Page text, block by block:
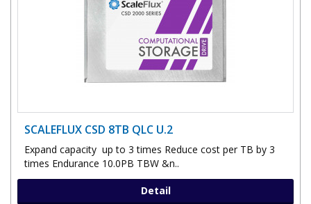
SCALEFLUX CSD 8TB QLC U.2
Expand capacity up to 3 times Reduce cost per TB by 3
times Endurance 10.0PB TBW &n..
Detail